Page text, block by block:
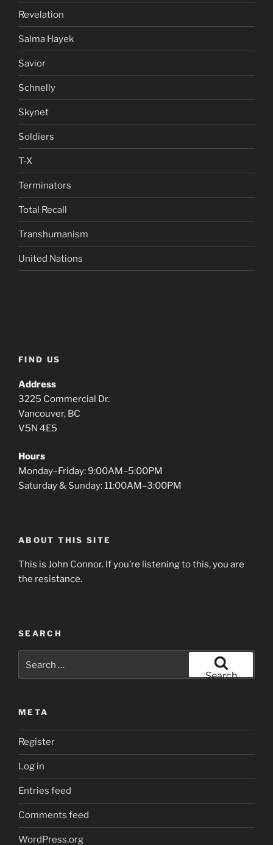
Revelation
Salma Hayek
Savior
Schnelly
Skynet
Soldiers
T-X
Terminators
Total Recall
Transhumanism
United Nations
FIND US
Address
3225 Commercial Dr.
Vancouver, BC
V5N 4E5
Hours
Monday–Friday: 9:00AM–5:00PM
Saturday & Sunday: 11:00AM–3:00PM
ABOUT THIS SITE
This is John Connor. If you’re listening to this, you are
the resistance.
SEARCH
Search
META
Register
Log in
Entries feed
Comments feed
WordPress.org